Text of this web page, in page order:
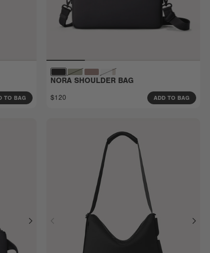
TO BAG
NORA SHOULDER BAG
$120 ADD TO BAG